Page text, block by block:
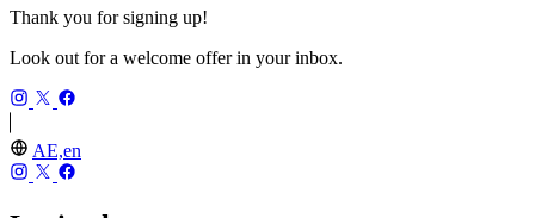
Thank you for signing up!
Look out for a welcome offer in your inbox.
AE,en